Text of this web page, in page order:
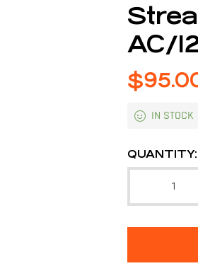
AC/
$
IN STOCK
QUANTITY: